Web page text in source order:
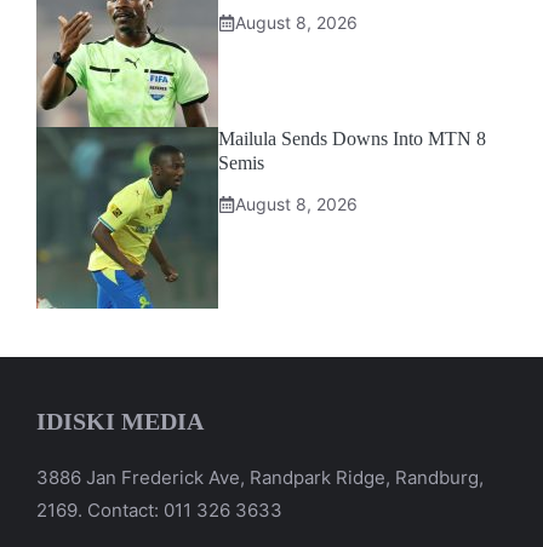
August 8, 2026
Mailula Sends Downs Into MTN 8
Semis
August 8, 2026
IDISKI MEDIA
3886 Jan Frederick Ave, Randpark Ridge, Randburg,
2169. Contact: 011 326 3633